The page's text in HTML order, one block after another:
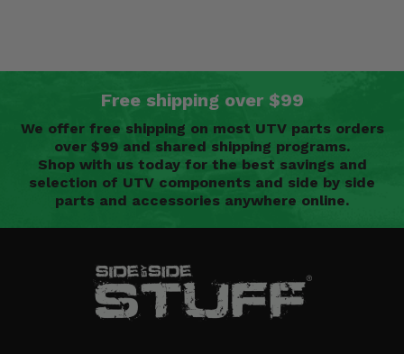
Free shipping over $99
We offer free shipping on most UTV parts orders
over $99 and shared shipping programs.
Shop with us today for the best savings and
selection of UTV components and side by side
parts and accessories anywhere online.